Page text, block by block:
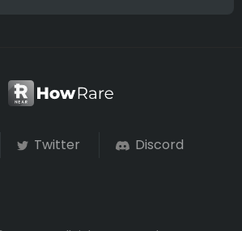
Twitter Discord